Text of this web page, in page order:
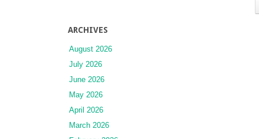
ARCHIVES
August 2026
July 2026
June 2026
May 2026
April 2026
March 2026